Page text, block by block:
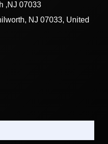
,NJ 07033
NJ 07033, United